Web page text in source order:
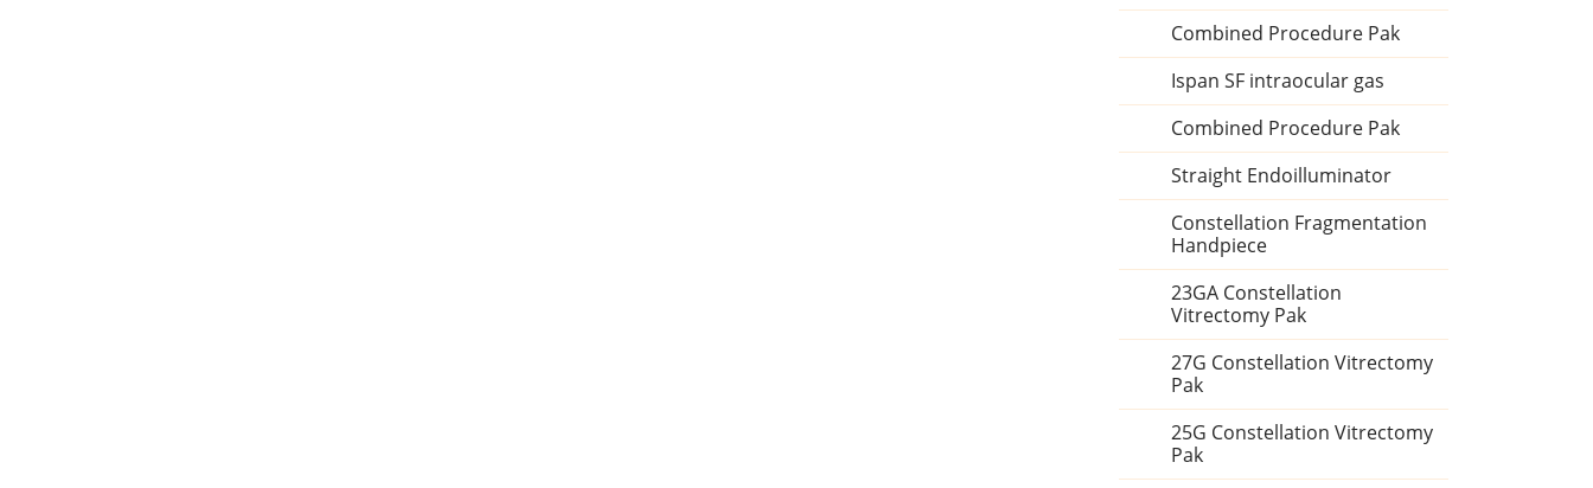
Combined Procedure Pak
Ispan SF intraocular gas
Combined Procedure Pak
Straight Endoilluminator
Constellation Fragmentation
Handpiece
23GA Constellation
Vitrectomy Pak
27G Constellation Vitrectomy
Pak
25G Constellation Vitrectomy
Pak